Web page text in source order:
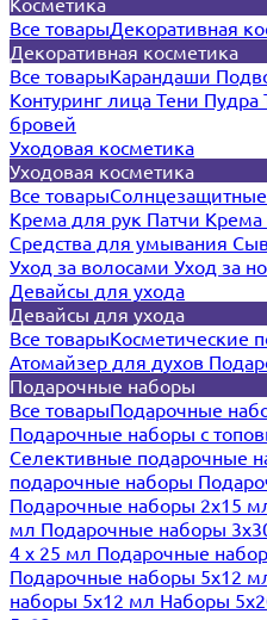
Все товарыДекоративная
Декоративная косметика
Все товарыКарандаши
Контуринг лица Тени Пудра
бровей
Уходовая косметика
Уходовая косметика
Все товарыСолнцезащитные
Крема для рук Патчи Крема
Средства для умывания
Уход за волосами Уход за
Девайсы для ухода
Девайсы для ухода
Все товарыКосметические
Атомайзер для духов
Подарочные наборы
Все товарыПодарочные
Подарочные наборы с
Селективные подарочные
подарочные наборы
Подарочные наборы 2х15
мл Подарочные наборы
4 х 25 мл Подарочные
Подарочные наборы 5х12
наборы 5х12 мл Наборы